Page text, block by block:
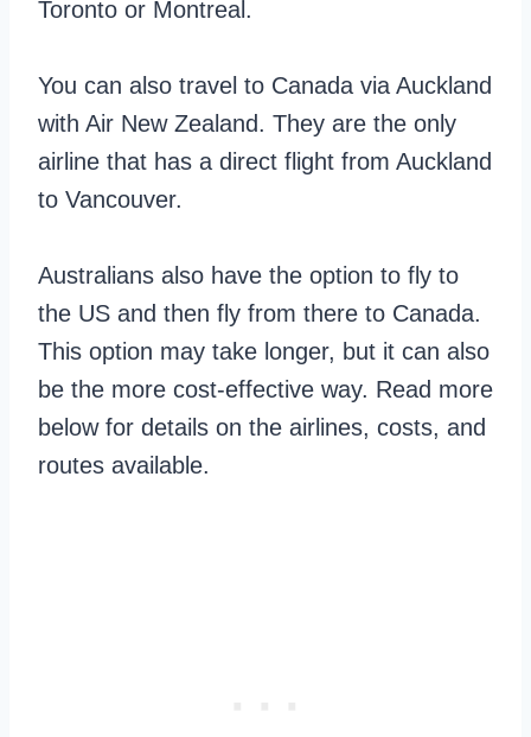
Toronto or Montreal.
You can also travel to Canada via Auckland
with Air New Zealand. They are the only
airline that has a direct flight from Auckland
to Vancouver.
Australians also have the option to fly to
the US and then fly from there to Canada.
This option may take longer, but it can also
be the more cost-effective way. Read more
below for details on the airlines, costs, and
routes available.